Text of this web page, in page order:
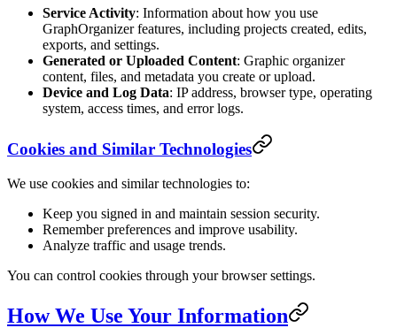
Service Activity: Information about how you use
GraphOrganizer features, including projects created, edits,
exports, and settings.
Generated or Uploaded Content: Graphic organizer
content, files, and metadata you create or upload.
Device and Log Data: IP address, browser type, operating
system, access times, and error logs.
Cookies and Similar Technologies
We use cookies and similar technologies to:
Keep you signed in and maintain session security.
Remember preferences and improve usability.
Analyze traffic and usage trends.
You can control cookies through your browser settings.
How We Use Your Information